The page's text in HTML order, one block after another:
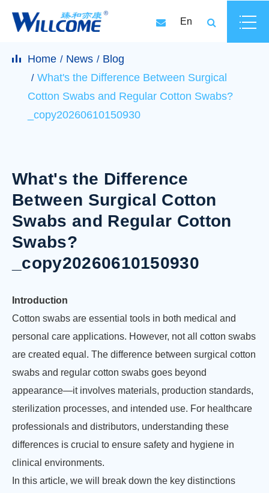
En
Home News
Blog
What's the Difference Between Surgical
Cotton Swabs and Regular Cotton Swabs?
_copy20260610150930
What's the Difference
Between Surgical Cotton
Swabs and Regular Cotton
Swabs?
_copy20260610150930
Introduction
Cotton swabs are essential tools in both medical and
personal care applications. However, not all cotton swabs
are created equal. The difference between surgical cotton
swabs and regular cotton swabs goes beyond
appearance—it involves materials, production standards,
sterilization processes, and intended use. For healthcare
professionals and distributors, understanding these
differences is crucial to ensure safety and hygiene in
clinical environments.
In this article, we will break down the key distinctions